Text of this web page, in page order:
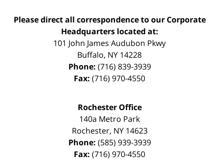
Please direct all correspondence to our Corporate
Headquarters located at:
101 John James Audubon Pkwy
Buffalo, NY 14228
Phone: (716) 839-3939
Fax: (716) 970-4550
Rochester Office
140a Metro Park
Rochester, NY 14623
Phone: (585) 939-3939
Fax: (716) 970-4550